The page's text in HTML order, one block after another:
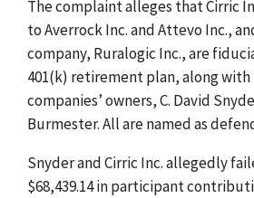
The complaint alleges that Cirric
to Averrock Inc. and Attevo Inc.,
company, Ruralogic Inc., are
401(k) retirement plan, along
companies’ owners, C. David
Burmester. All are named as
Snyder and Cirric Inc. allegedly
$68,439.14 in participant